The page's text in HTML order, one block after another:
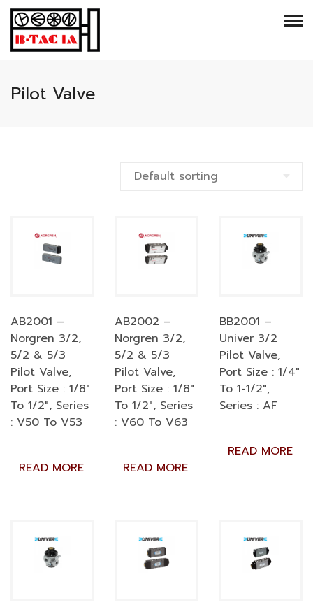
Pilot Valve
AB2001 –
Norgren 3/2,
5/2 & 5/3
Pilot Valve,
Port Size : 1/8″
To 1/2″, Series
: V50 To V53
READ MORE
AB2002 –
Norgren 3/2,
5/2 & 5/3
Pilot Valve,
Port Size : 1/8″
To 1/2″, Series
: V60 To V63
READ MORE
BB2001 –
Univer 3/2
Pilot Valve,
Port Size : 1/4″
To 1-1/2″,
Series : AF
READ MORE